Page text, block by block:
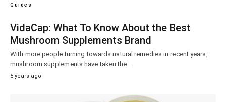
Guides
VidaCap: What To Know About the Best
Mushroom Supplements Brand
With more people turning towards natural remedies in recent years,
mushroom supplements have taken the…
5 years ago